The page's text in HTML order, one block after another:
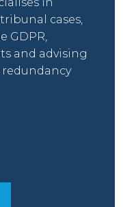
cases,
GDPR,
and advising